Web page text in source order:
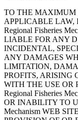
TO THE MAXIMUM
APPLICABLE LAW,
Regional Fisheries
LIABLE FOR ANY
INCIDENTAL,
ANY DAMAGES
LIMITATION,
PROFITS, ARISING
WITH THE USE OR
Regional Fisheries
OR INABILITY TO
Mechanism WEB